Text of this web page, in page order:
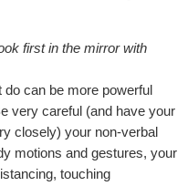
first in the mirror with
can be more powerful
very careful (and have your
closely) your non-verbal
motions and gestures, your
touching